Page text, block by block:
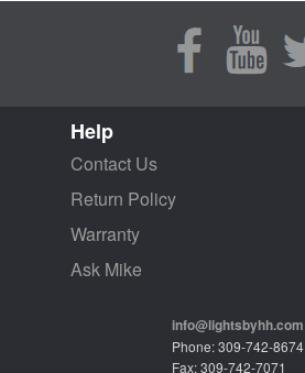
Help
Contact Us
Return Policy
Warranty
Ask Mike
info@lightsbyhh.com
Phone: 309-742-8674
Fax: 309-742-7071